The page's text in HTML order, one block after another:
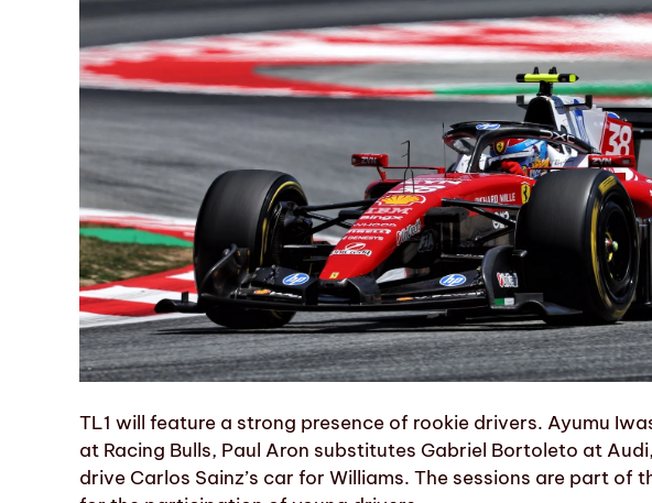
TL1 will feature a strong presence of rookie drivers. Ayumu
at Racing Bulls, Paul Aron substitutes Gabriel Bortoleto at
drive Carlos Sainz’s car for Williams. The sessions are part of